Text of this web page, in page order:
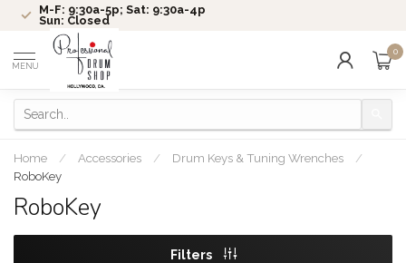
M-F: 9:30a-5p; Sat: 9:30a-4p
Sun: Closed
MENU
0
Home / Accessories / Drum Keys & Tuning Wrenches
/
RoboKey
RoboKey
Filters